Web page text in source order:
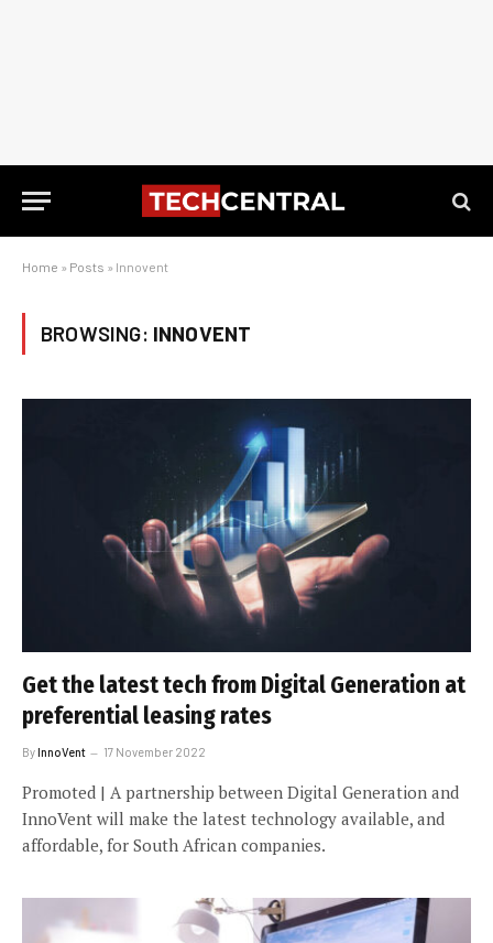
Home » Posts » Innovent
BROWSING: INNOVENT
Get the latest tech from Digital Generation at
preferential leasing rates
ByInnoVent 17 November 2022
Promoted | A partnership between Digital Generation and
InnoVent will make the latest technology available, and
affordable, for South African companies.